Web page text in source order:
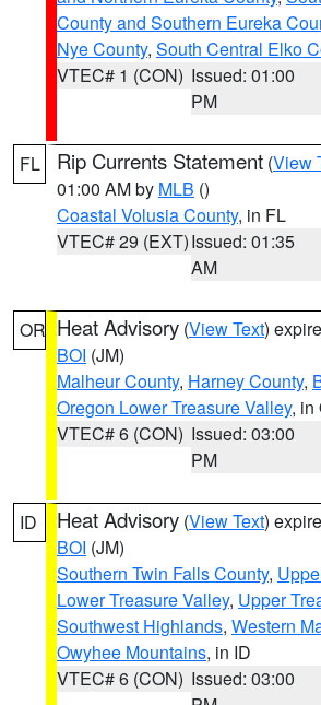
County and Southern Eureka
Nye County, South Central Elko
VTEC# 1 (CON) Issued: 01:00
PM
FL Rip Currents Statement (View
01:00 AM by MLB ()
Coastal Volusia County, in FL
VTEC# 29 (EXT)Issued: 01:35
AM
OR Heat Advisory (View Text)
BOI (JM)
Malheur County, Harney County,
Oregon Lower Treasure Valley, in
VTEC# 6 (CON) Issued: 03:00
PM
ID Heat Advisory (View Text)
BOI (JM)
Southern Twin Falls County,
Lower Treasure Valley, Upper
Southwest Highlands, Western
Owyhee Mountains, in ID
VTEC# 6 (CON) Issued: 03:00